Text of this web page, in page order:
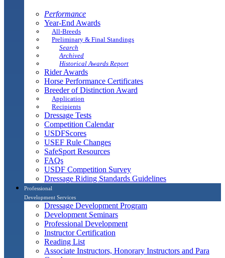
Performance
Year-End Awards
All-Breeds
Preliminary & Final Standings
Search
Archived
Historical Awards Report
Rider Awards
Horse Performance Certificates
Breeder of Distinction Award
Application
Recipients
Dressage Tests
Competition Calendar
USDFScores
USEF Rule Changes
SafeSport Resources
FAQs
USDF Competition Survey
Dressage Riding Standards Guidelines
Professional
Development Services
Dressage Development Program
Development Seminars
Professional Development
Instructor Certification
Reading List
Associate Instructors, Honorary Instructors and Para